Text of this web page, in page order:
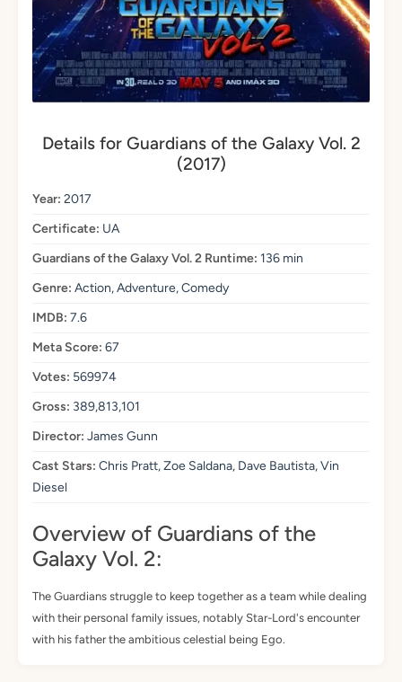
Details for Guardians of the Galaxy Vol. 2
(2017)
Year: 2017
Certificate: UA
Guardians of the Galaxy Vol. 2 Runtime: 136 min
Genre: Action, Adventure, Comedy
IMDB: 7.6
Meta Score: 67
Votes: 569974
Gross: 389,813,101
Director: James Gunn
Cast Stars: Chris Pratt, Zoe Saldana, Dave Bautista, Vin
Diesel
Overview of Guardians of the
Galaxy Vol. 2:
The Guardians struggle to keep together as a team while dealing
with their personal family issues, notably Star-Lord's encounter
with his father the ambitious celestial being Ego.